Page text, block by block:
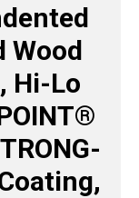
Wood
Hi-Lo